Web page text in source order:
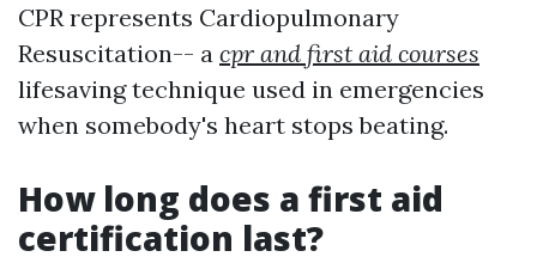
CPR represents Cardiopulmonary
Resuscitation-- a cpr and first aid courses
lifesaving technique used in emergencies
when somebody's heart stops beating.
How long does a first aid
certification last?